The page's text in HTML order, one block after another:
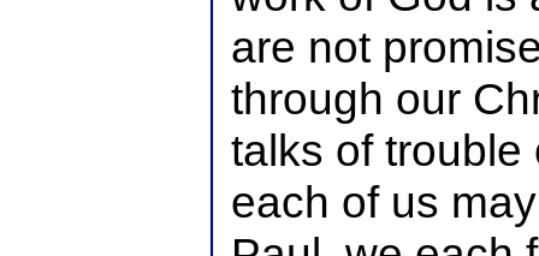
are not
through our
talks of trouble
each of us